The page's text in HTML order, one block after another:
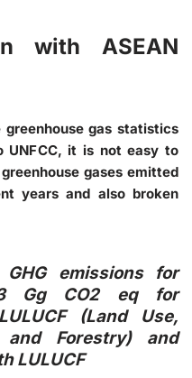
with ASEAN
gas statistics
UNFCC, it is not easy to
gases emitted
years and also broken
emissions for
Gg CO2 eq for
(Land Use,
Forestry) and
LULUCF